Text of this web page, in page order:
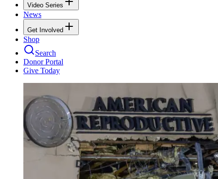
Video Series
News
Get Involved
Shop
Search
Donor Portal
Give Today